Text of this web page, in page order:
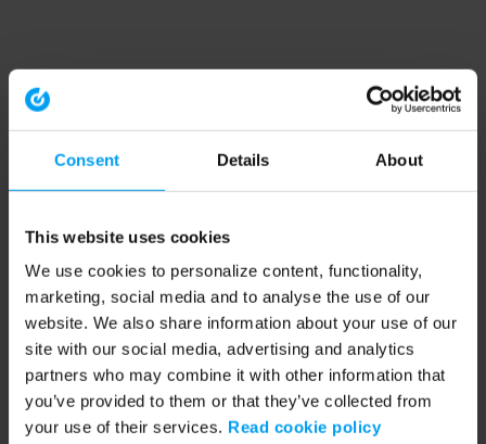
Consent Details About
This website uses cookies
We use cookies to personalize content, functionality,
marketing, social media and to analyse the use of our
website. We also share information about your use of our
site with our social media, advertising and analytics
partners who may combine it with other information that
you’ve provided to them or that they’ve collected from
your use of their services. Read cookie policy